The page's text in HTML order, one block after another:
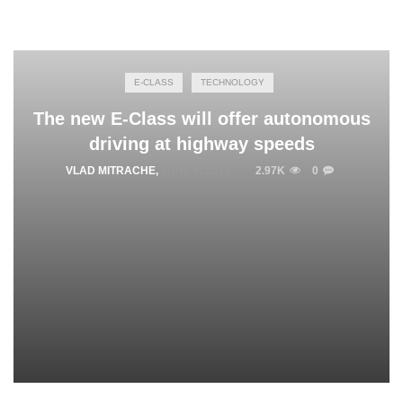
E-CLASS TECHNOLOGY
The new E-Class will offer autonomous
driving at highway speeds
VLAD MITRACHE, 2.97K 0